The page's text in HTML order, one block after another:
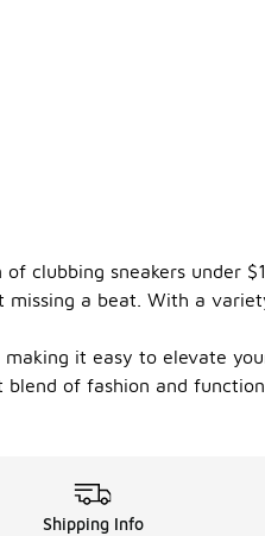
clubbing sneakers under
a beat. With a
it easy to elevate
of fashion and
Shipping Info